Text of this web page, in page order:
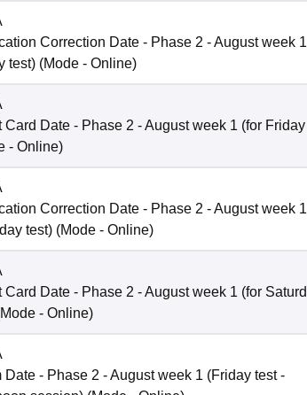
Correction Date - Phase 2 - August week
test) (Mode - Online)
Card Date - Phase 2 - August week 1 (for
- Online)
Correction Date - Phase 2 - August week
test) (Mode - Online)
Card Date - Phase 2 - August week 1 (for
- Online)
Date - Phase 2 - August week 1 (Friday test -